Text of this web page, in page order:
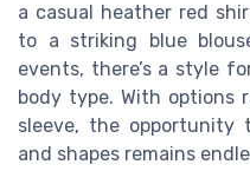
a casual heather red
to a striking blue
events, there’s a style
body type. With
sleeve, the opportunity
and shapes remains